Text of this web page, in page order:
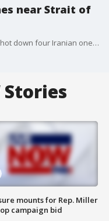
near Strait of
The U.S. military said it intercepted and shot down four Iranian one-way attack drones and struck an Iranian ground control station in Bandar Abbas that was preparing to launch a fifth drone. The developments come as tensions continue to rise between the U.S. and Iran, with President Donald Trump addressing the escalating conflict during a Cabinet meeting Wednesday at the White House.
Stories
mounts for Rep. Miller
campaign bid